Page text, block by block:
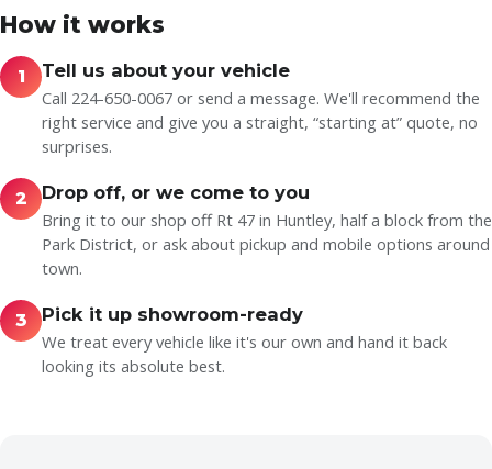
How it works
1
Tell us about your vehicle
Call 224-650-0067 or send a message. We'll recommend the
right service and give you a straight, “starting at” quote, no
surprises.
2
Drop off, or we come to you
Bring it to our shop off Rt 47 in Huntley, half a block from the
Park District, or ask about pickup and mobile options around
town.
3
Pick it up showroom-ready
We treat every vehicle like it's our own and hand it back
looking its absolute best.